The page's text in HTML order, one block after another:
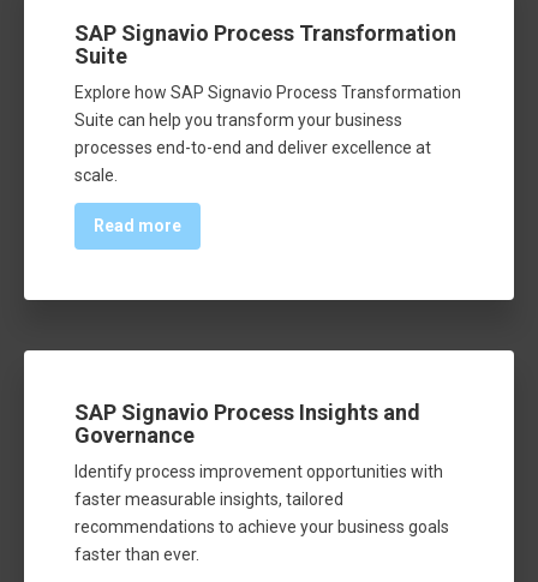
SAP Signavio Process Transformation
Suite
Explore how SAP Signavio Process Transformation
Suite can help you transform your business
processes end-to-end and deliver excellence at
scale.
Read more
SAP Signavio Process Insights and
Governance
Identify process improvement opportunities with
faster measurable insights, tailored
recommendations to achieve your business goals
faster than ever.